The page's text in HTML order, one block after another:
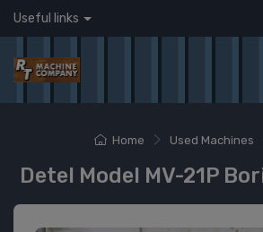
Useful links
Home Used Machines
Detel Model MV-21P